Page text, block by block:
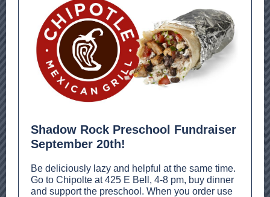
Shadow Rock Preschool Fundraiser
September 20th!
Be deliciously lazy and helpful at the same time.
Go to Chipolte at 425 E Bell, 4-8 pm, buy dinner
and support the preschool. When you order use